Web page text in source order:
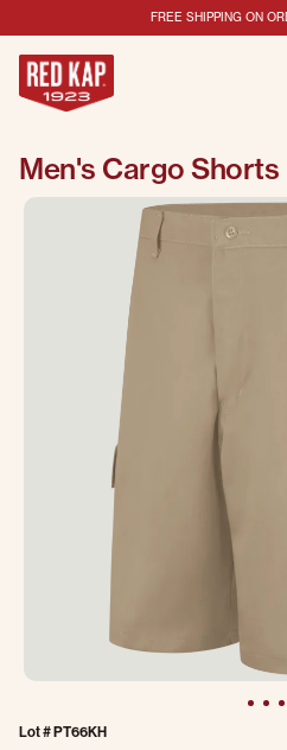
FREE SHIPPING ON
Men's Cargo Shorts
Lot #PT66KH